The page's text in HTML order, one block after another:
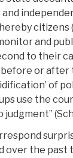
and
to their
or after
of
use the
over the